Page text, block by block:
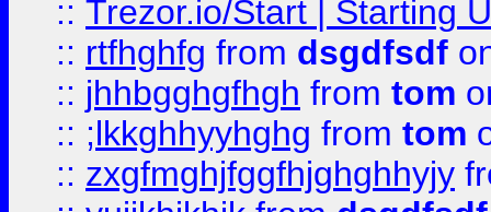
:: Trezor.io/Start | Starting
:: rtfhghfg from dsgdfsdf
:: jhhbgghgfhgh from tom
:: ;lkkghhyyhghg from tom
:: zxgfmghjfggfhjghghhyjy